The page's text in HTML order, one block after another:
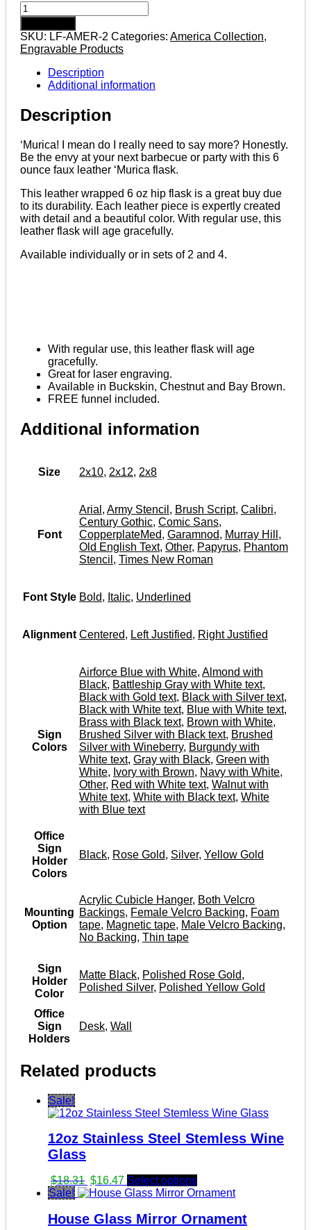
'Murica
6
ounce
leatherette
flask
with
FREE
Funnel
quantity
SKU: LF-AMER-2 Categories: America Collection,
Engravable Products
Description
Additional information
Description
‘Murica! I mean do I really need to say more? Honestly.
Be the envy at your next barbecue or party with this 6
ounce faux leather ‘Murica flask.
This leather wrapped 6 oz hip flask is a great buy due
to its durability. Each leather piece is expertly created
with detail and a beautiful color. With regular use, this
leather flask will age gracefully.
Available individually or in sets of 2 and 4.
With regular use, this leather flask will age
gracefully.
Great for laser engraving.
Available in Buckskin, Chestnut and Bay Brown.
FREE funnel included.
Additional information
Size 2x10, 2x12, 2x8
Font
Arial , Army Stencil , Brush Script, Calibri,
Century Gothic, Comic Sans,
CopperplateMed, Garamnod, Murray Hill ,
Old English Text, Other, Papyrus, Phantom
Stencil , Times New Roman
Font Style Bold, Italic, Underlined
Alignment Centered, Left Justified, Right Justified
Sign
Colors
Airforce Blue with White, Almond with
Black, Battleship Gray with White text,
Black with Gold text, Black with Silver text,
Black with White text, Blue with White text,
Brass with Black text, Brown with White,
Brushed Silver with Black text, Brushed
Silver with Wineberry, Burgundy with
White text, Gray with Black, Green with
White, Ivory with Brown, Navy with White,
Other, Red with White text, Walnut with
White text, White with Black text, White
with Blue text
Office
Sign
Holder
Colors
Black, Rose Gold, Silver, Yellow Gold
Mounting
Option
Acrylic Cubicle Hanger, Both Velcro
Backings, Female Velcro Backing, Foam
tape, Magnetic tape, Male Velcro Backing,
No Backing, Thin tape
Sign
Holder
Color
Matte Black, Polished Rose Gold,
Polished Silver, Polished Yellow Gold
Office
Sign
Holders
Desk, Wall
Related products
Sale!
12oz Stainless Steel Stemless Wine
Glass
$18.31 Original
price
$18.31.
$16.47Current
price
$16.47.
Select options
Sale!
House Glass Mirror Ornament